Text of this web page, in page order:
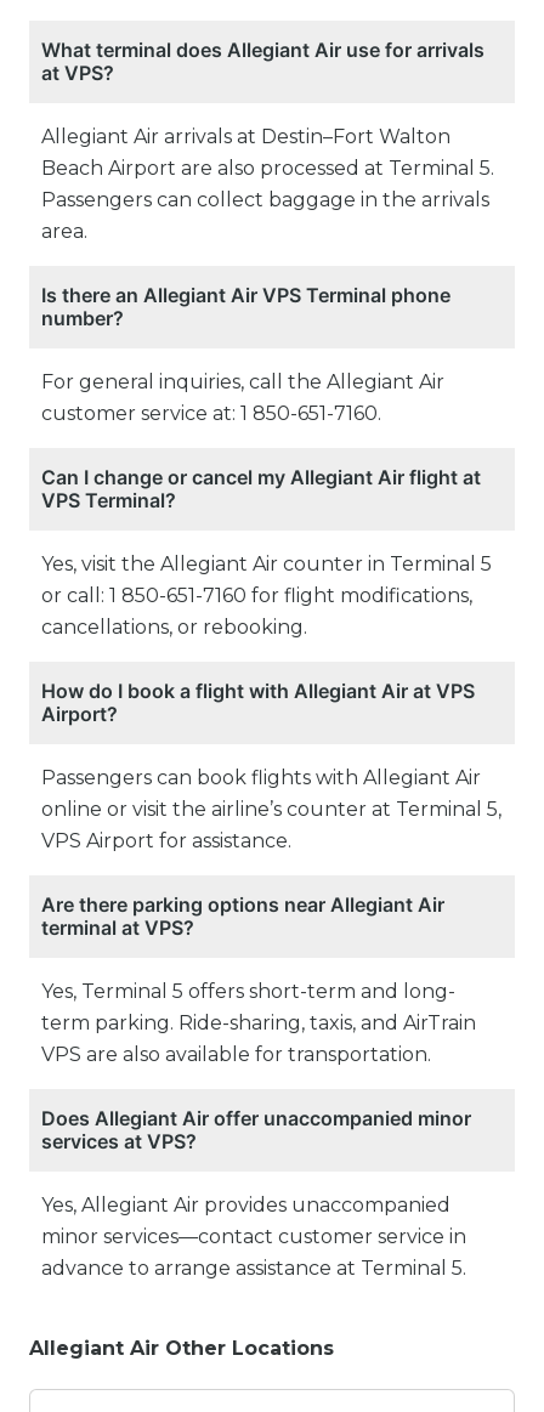
What terminal does Allegiant Air use for arrivals
at VPS?
Allegiant Air arrivals at Destin–Fort Walton
Beach Airport are also processed at Terminal 5.
Passengers can collect baggage in the arrivals
area.
Is there an Allegiant Air VPS Terminal phone
number?
For general inquiries, call the Allegiant Air
customer service at: 1 850-651-7160.
Can I change or cancel my Allegiant Air flight at
VPS Terminal?
Yes, visit the Allegiant Air counter in Terminal 5
or call: 1 850-651-7160 for flight modifications,
cancellations, or rebooking.
How do I book a flight with Allegiant Air at VPS
Airport?
Passengers can book flights with Allegiant Air
online or visit the airline’s counter at Terminal 5,
VPS Airport for assistance.
Are there parking options near Allegiant Air
terminal at VPS?
Yes, Terminal 5 offers short-term and long-
term parking. Ride-sharing, taxis, and AirTrain
VPS are also available for transportation.
Does Allegiant Air offer unaccompanied minor
services at VPS?
Yes, Allegiant Air provides unaccompanied
minor services—contact customer service in
advance to arrange assistance at Terminal 5.
Allegiant Air Other Locations